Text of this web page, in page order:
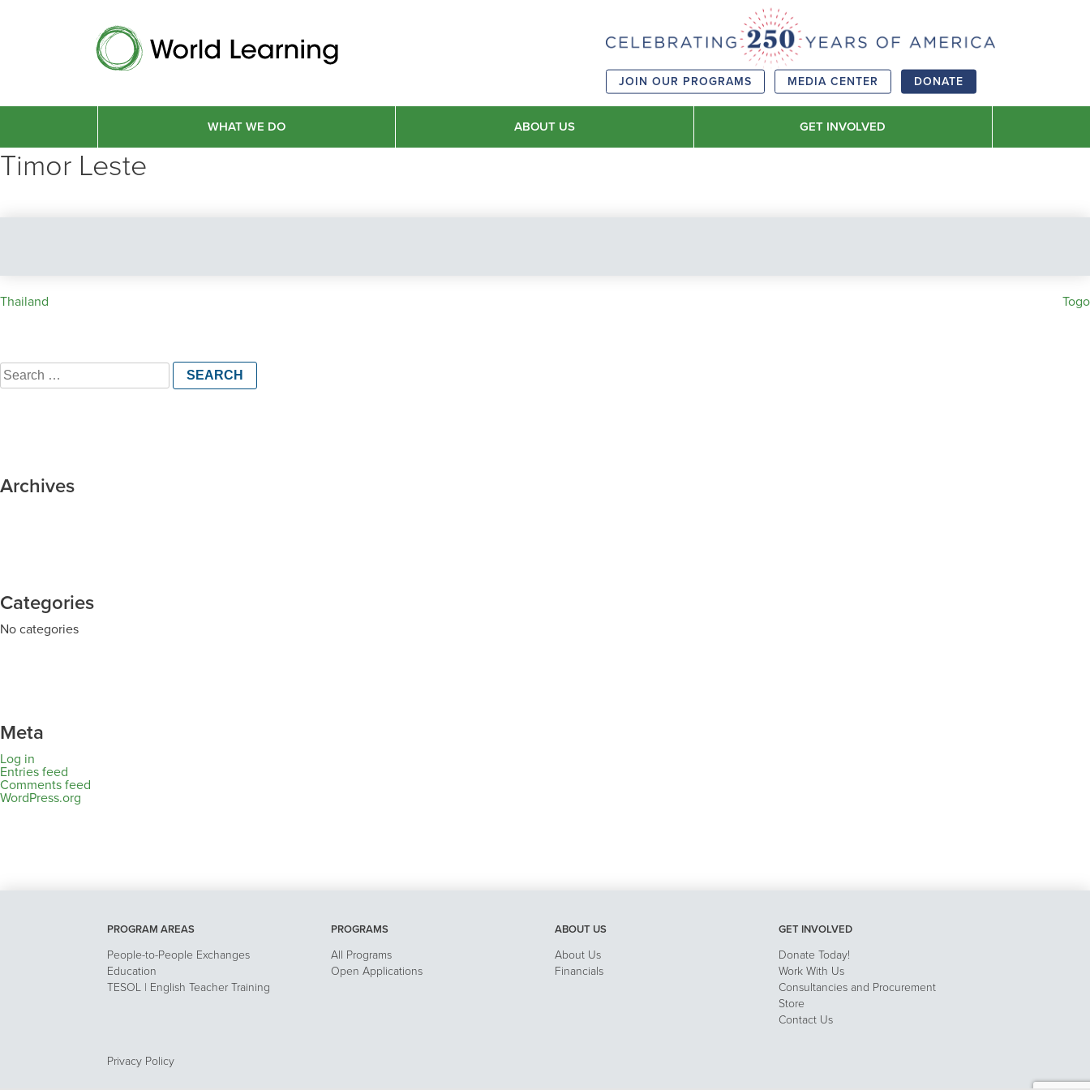
JOIN OUR PROGRAMS MEDIA CENTER DONATE
WHAT WE DO ABOUT US GET INVOLVED
Timor Leste
Post
Thailand Togo
Search
for:
Archives
Categories
No categories
Meta
Log in
Entries feed
Comments feed
WordPress.org
PROGRAM AREAS
People-to-People Exchanges
Education
TESOL | English Teacher Training
PROGRAMS
All Programs
Open Applications
ABOUT US
About Us
Financials
GET INVOLVED
Donate Today!
Work With Us
Consultancies and Procurement
Store
Contact Us
Privacy Policy